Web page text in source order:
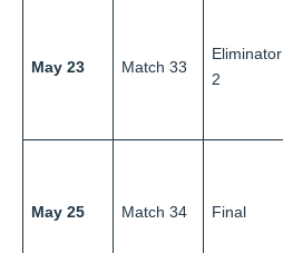
May 23 Match 33
Eliminator
2
May 25 Match 34 Final